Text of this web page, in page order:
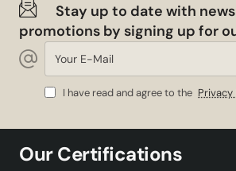
Stay up to date with
promotions by signing up for
Your
E-
Mail
I have read and agree to the Privacy
Our Certifications